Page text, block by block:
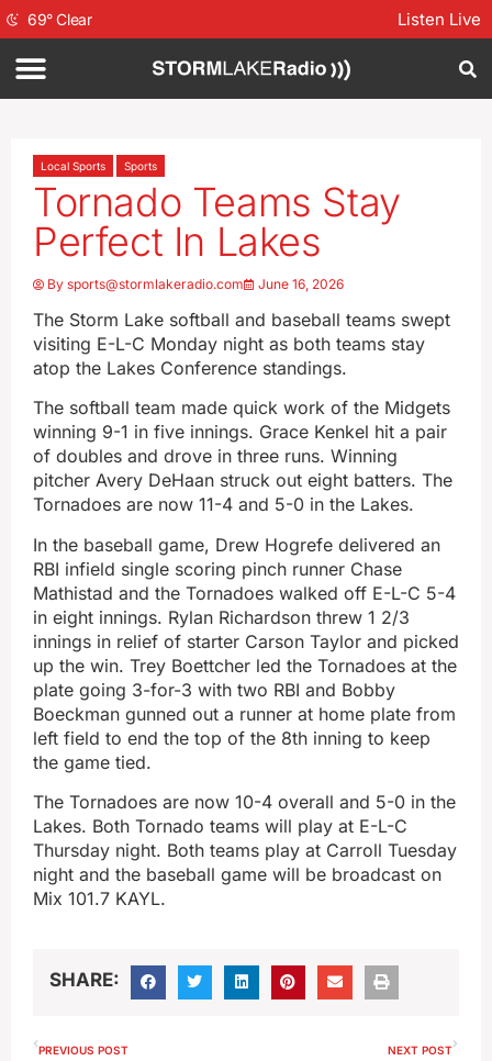
69°Clear Listen Live
Local Sports Sports
Tornado Teams Stay
Perfect In Lakes
By sports@stormlakeradio.com June 16, 2026
The Storm Lake softball and baseball teams swept
visiting E-L-C Monday night as both teams stay
atop the Lakes Conference standings.
The softball team made quick work of the Midgets
winning 9-1 in five innings. Grace Kenkel hit a pair
of doubles and drove in three runs. Winning
pitcher Avery DeHaan struck out eight batters. The
Tornadoes are now 11-4 and 5-0 in the Lakes.
In the baseball game, Drew Hogrefe delivered an
RBI infield single scoring pinch runner Chase
Mathistad and the Tornadoes walked off E-L-C 5-4
in eight innings. Rylan Richardson threw 1 2/3
innings in relief of starter Carson Taylor and picked
up the win. Trey Boettcher led the Tornadoes at the
plate going 3-for-3 with two RBI and Bobby
Boeckman gunned out a runner at home plate from
left field to end the top of the 8th inning to keep
the game tied.
The Tornadoes are now 10-4 overall and 5-0 in the
Lakes. Both Tornado teams will play at E-L-C
Thursday night. Both teams play at Carroll Tuesday
night and the baseball game will be broadcast on
Mix 101.7 KAYL.
SHARE:
PREVIOUS POST NEXT POST